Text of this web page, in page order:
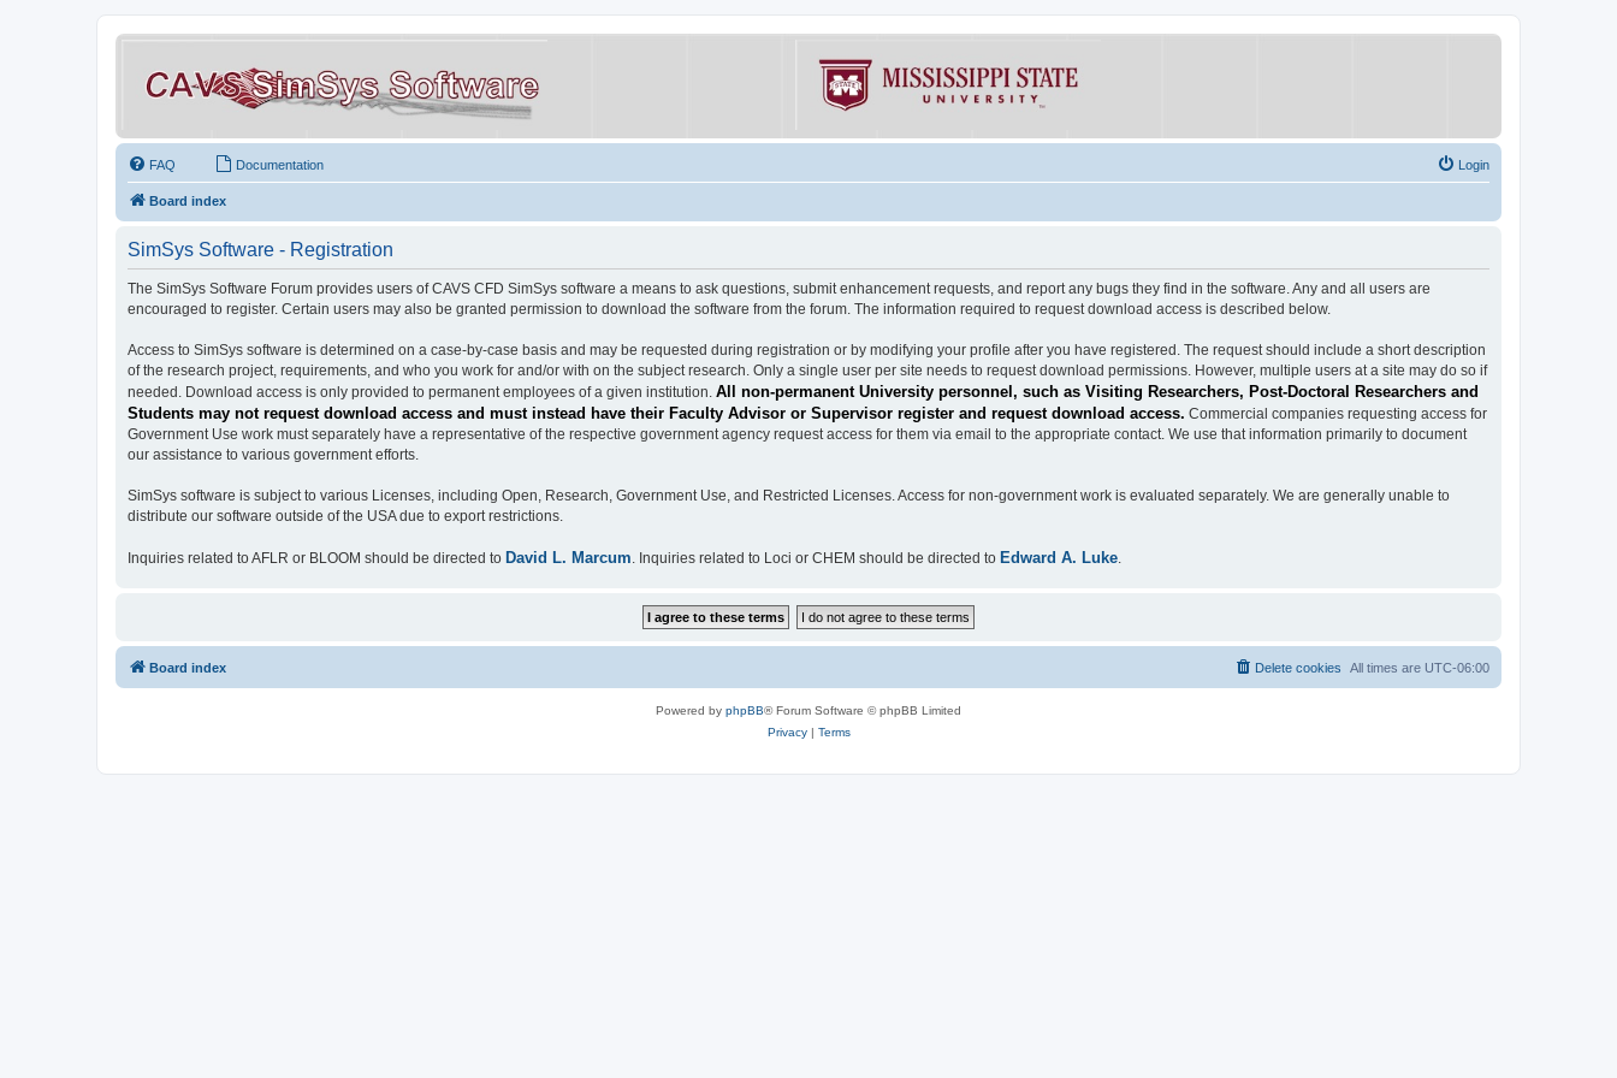
FAQ Documentation Login
Board index
SimSys Software - Registration
The SimSys Software Forum provides users of CAVS CFD SimSys software a means to ask questions, submit enhancement requests, and report any bugs they find in the software. Any and all users are
encouraged to register. Certain users may also be granted permission to download the software from the forum. The information required to request download access is described below.
Access to SimSys software is determined on a case-by-case basis and may be requested during registration or by modifying your profile after you have registered. The request should include a short description
of the research project, requirements, and who you work for and/or with on the subject research. Only a single user per site needs to request download permissions. However, multiple users at a site may do so if
needed. Download access is only provided to permanent employees of a given institution. All non-permanent University personnel, such as Visiting Researchers, Post-Doctoral Researchers and
Students may not request download access and must instead have their Faculty Advisor or Supervisor register and request download access. Commercial companies requesting access for
Government Use work must separately have a representative of the respective government agency request access for them via email to the appropriate contact. We use that information primarily to document
our assistance to various government efforts.
SimSys software is subject to various Licenses, including Open, Research, Government Use, and Restricted Licenses. Access for non-government work is evaluated separately. We are generally unable to
distribute our software outside of the USA due to export restrictions.
Inquiries related to AFLR or BLOOM should be directed to David L. Marcum. Inquiries related to Loci or CHEM should be directed to Edward A. Luke.
Board index All times are UTC-06:00
Delete cookies
Powered by phpBB® Forum Software © phpBB Limited
Privacy| Terms